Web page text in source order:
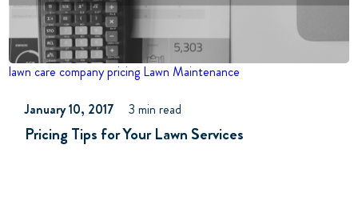
lawn care companypricing Lawn Maintenance
January 10, 2017 3 min read
Pricing Tips for Your Lawn Services